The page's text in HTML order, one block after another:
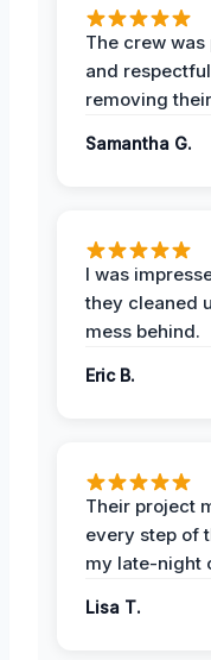
The crew
and
removing
Samantha G.
I was
they cleaned
mess behind.
Eric B.
Their project
every step of
my late-night
Lisa T.